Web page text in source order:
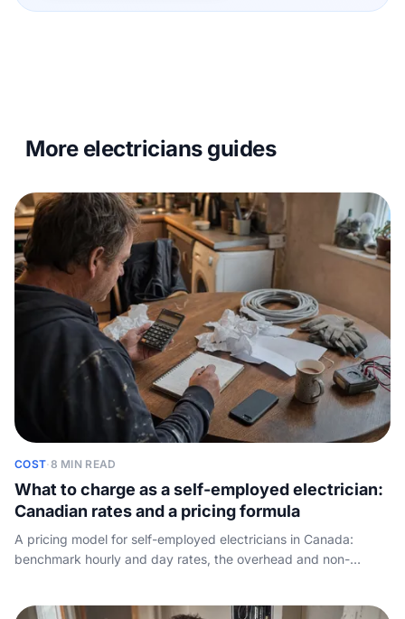
More electricians guides
COST·8 MIN READ
What to charge as a self-employed electrician:
Canadian rates and a pricing formula
A pricing model for self-employed electricians in Canada:
benchmark hourly and day rates, the overhead and non-